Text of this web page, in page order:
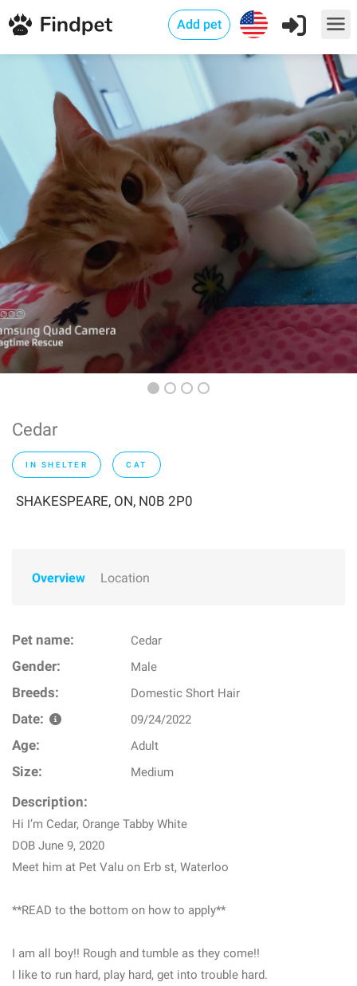
Add pet
Cedar
IN SHELTER CAT
SHAKESPEARE, ON, N0B 2P0
Overview Location
Pet name: Cedar
Gender: Male
Breeds: Domestic Short Hair
Date: 09/24/2022
Age: Adult
Size: Medium
Description:
Hi I’m Cedar, Orange Tabby White
DOB June 9, 2020
Meet him at Pet Valu on Erb st, Waterloo
**READ to the bottom on how to apply**
I am all boy!! Rough and tumble as they come!!
I like to run hard, play hard, get into trouble hard.